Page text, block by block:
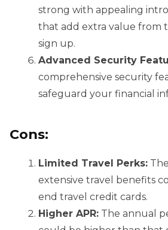
strong with appealing
that add extra value from
sign up.
Advanced Security
comprehensive security
safeguard your financial
Cons:
Limited Travel Perks:
extensive travel benefits
end travel credit cards.
Higher APR: The annual